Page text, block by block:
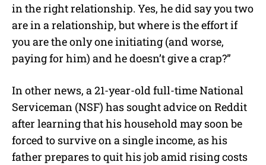
in the right relationship. Yes, he did say you two
are in a relationship, but where is the effort if
you are the only one initiating (and worse,
paying for him) and he doesn’t give a crap?”
In other news, a 21-year-old full-time National
Serviceman (NSF) has sought advice on Reddit
after learning that his household may soon be
forced to survive on a single income, as his
father prepares to quit his job amid rising costs